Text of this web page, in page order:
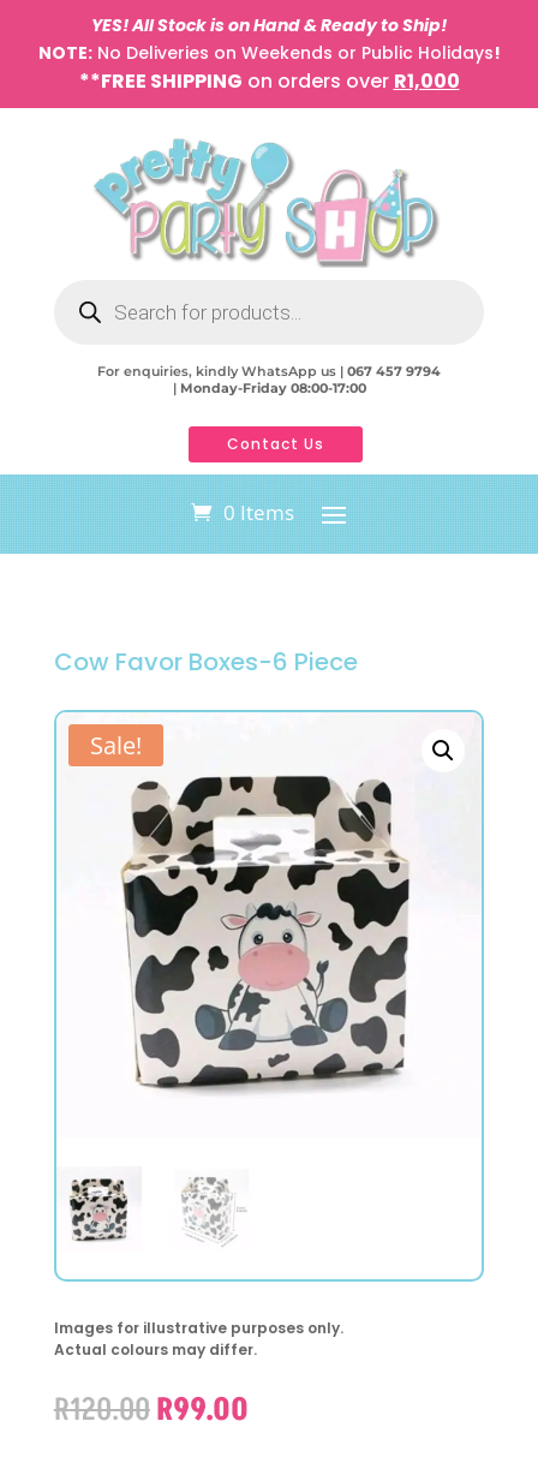
YES! All Stock is on Hand & Ready to Ship!
NOTE:No Deliveries on Weekends or Public Holidays!
**FREE SHIPPING on orders over R1,000
search
For enquiries, kindly WhatsApp us | 067 457 9794
| Monday-Friday 08:00-17:00
Contact Us
0 Items
Cow Favor Boxes-6 Piece
Sale!
Images for illustrative purposes only.
Actual colours may differ.
R120.00Original
R99.00Current